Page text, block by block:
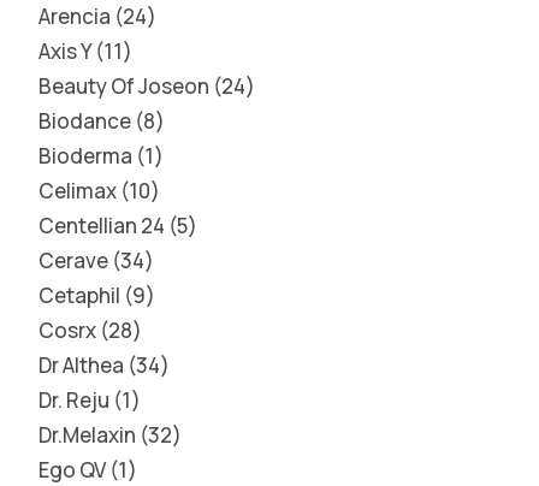
Arencia 24
Axis Y 11
Beauty Of Joseon 24
Biodance 8
Bioderma 1
Celimax 10
Centellian 24 5
Cerave 34
Cetaphil 9
Cosrx 28
Dr Althea 34
Dr. Reju 1
Dr.Melaxin 32
Ego QV 1